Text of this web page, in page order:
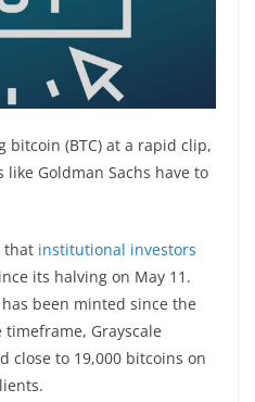
bitcoin (BTC) at a rapid clip,
Goldman Sachs have to
that institutional investors
its halving on May 11.
been minted since the
Grayscale
close to 19,000 bitcoins on